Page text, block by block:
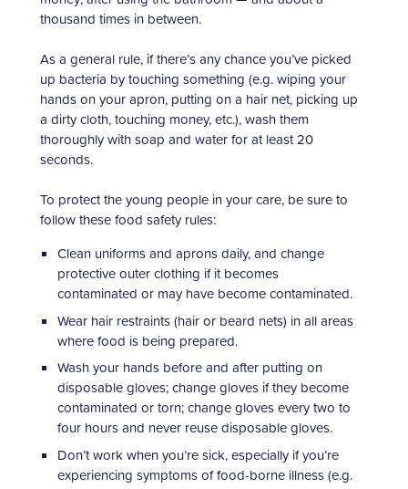
thousand times in between.
As a general rule, if there’s any chance you’ve picked
up bacteria by touching something (e.g. wiping your
hands on your apron, putting on a hair net, picking up
a dirty cloth, touching money, etc.), wash them
thoroughly with soap and water for at least 20
seconds.
To protect the young people in your care, be sure to
follow these food safety rules:
Clean uniforms and aprons daily, and change
protective outer clothing if it becomes
contaminated or may have become contaminated.
Wear hair restraints (hair or beard nets) in all areas
where food is being prepared.
Wash your hands before and after putting on
disposable gloves; change gloves if they become
contaminated or torn; change gloves every two to
four hours and never reuse disposable gloves.
Don’t work when you’re sick, especially if you’re
experiencing symptoms of food-borne illness (e.g.